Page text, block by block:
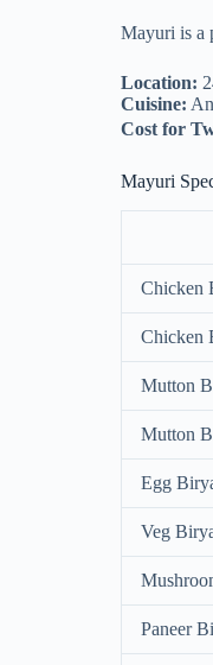
Mayuri is a
Location:
Cuisine:
Cost for
Mayuri
Chicken
Chicken
Mutton
Mutton
Egg
Veg
Paneer